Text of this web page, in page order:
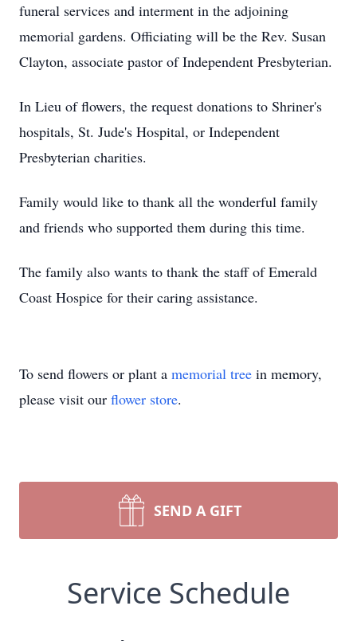
funeral services and interment in the adjoining
memorial gardens. Officiating will be the Rev. Susan
Clayton, associate pastor of Independent Presbyterian.
In Lieu of flowers, the request donations to Shriner's
hospitals, St. Jude's Hospital, or Independent
Presbyterian charities.
Family would like to thank all the wonderful family
and friends who supported them during this time.
The family also wants to thank the staff of Emerald
Coast Hospice for their caring assistance.
To send flowers or plant a memorial tree in memory,
please visit our flower store.
SEND A GIFT
Service Schedule